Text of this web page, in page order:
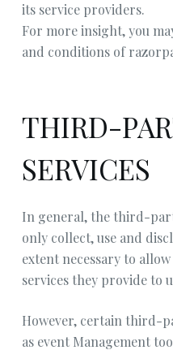
its service providers.
For more insight, you
and conditions of
THIRD-
SERVICES
In general, the third-
only collect, use and
extent necessary to
services they provide to
However, certain third-
as event Management